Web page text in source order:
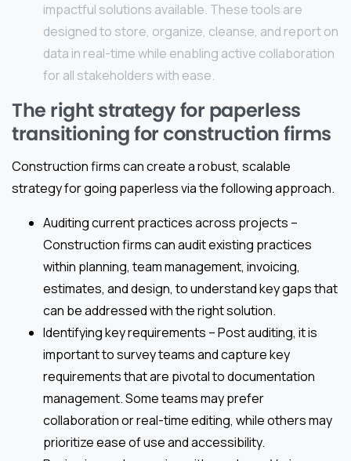
impactful solutions available. These tools are
designed to store, organize, cleanse, and report on
data in real-time while enabling active collaboration
for all stakeholders with ease.
The right strategy for paperless
transitioning for construction firms
Construction firms can create a robust, scalable
strategy for going paperless via the following approach.
Auditing current practices across projects –
Construction firms can audit existing practices
within planning, team management, invoicing,
estimates, and design, to understand key gaps that
can be addressed with the right solution.
Identifying key requirements – Post auditing, it is
important to survey teams and capture key
requirements that are pivotal to documentation
management. Some teams may prefer
collaboration or real-time editing, while others may
prioritize ease of use and accessibility.